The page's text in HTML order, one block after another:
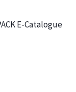
E-Catalogue